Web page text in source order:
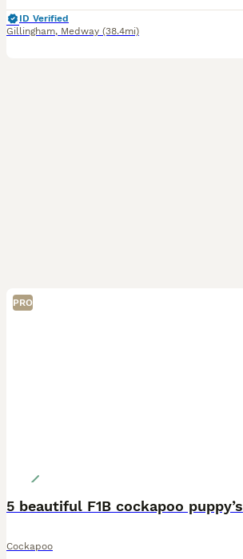
ID Verified
Gillingham, Medway (38.4mi)
PRO
5 beautiful F1B cockapoo puppy’s
Cockapoo